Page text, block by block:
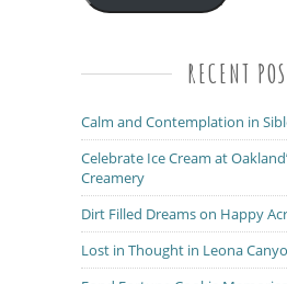
RECENT
Calm and Contemplation in
Celebrate Ice Cream at
Creamery
Dirt Filled Dreams on Happy
Lost in Thought in Leona